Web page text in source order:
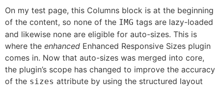
On my test page, this Columns block is at the beginning
of the content, so none of the IMG tags are lazy-loaded
and likewise none are eligible for auto-sizes. This is
where the enhanced Enhanced Responsive Sizes plugin
comes in. Now that auto-sizes was merged into core,
the plugin’s scope has changed to improve the accuracy
of the sizes attribute by using the structured layout